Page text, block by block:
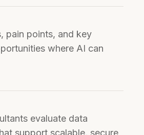
where AI can
support scalable, secure